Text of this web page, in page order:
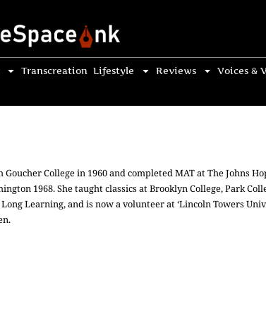
Transcreation Lifestyle Reviews Voices &
College in 1960 and completed MAT at The Johns
1968. She taught classics at Brooklyn College, Park
Learning, and is now a volunteer at ‘Lincoln Towers